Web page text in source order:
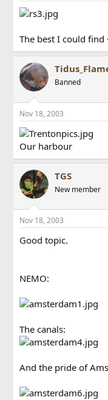
The best I could find
Banned
Nov 18, 2003
Our harbour
TGS
New member
Nov 18, 2003
Good topic.
NEMO:
The canals:
And the pride of